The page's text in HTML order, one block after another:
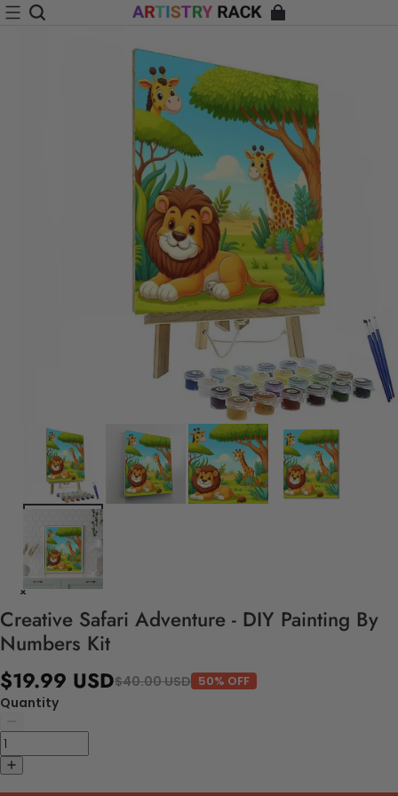
Creative Safari Adventure - DIY Painting By
Numbers Kit
$19.99 USD$40.00 USD 50% OFF
Quantity